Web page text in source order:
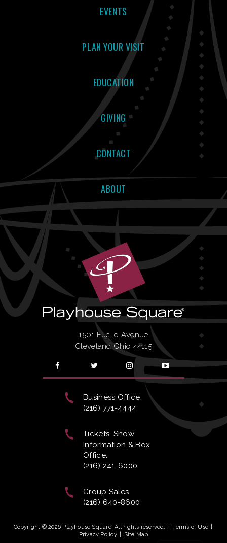
EVENTS
PLAN YOUR VISIT
EDUCATION
GIVING
CONTACT
ABOUT
1501 Euclid Avenue
Cleveland Ohio 44115
Business Office:
(216) 771-4444
Tickets, Show
Information & Box
Office:
(216) 241-6000
Group Sales
(216) 640-8600
Copyright © 2026 Playhouse Square. All rights reserved. Terms of Use
Privacy Policy
Site Map